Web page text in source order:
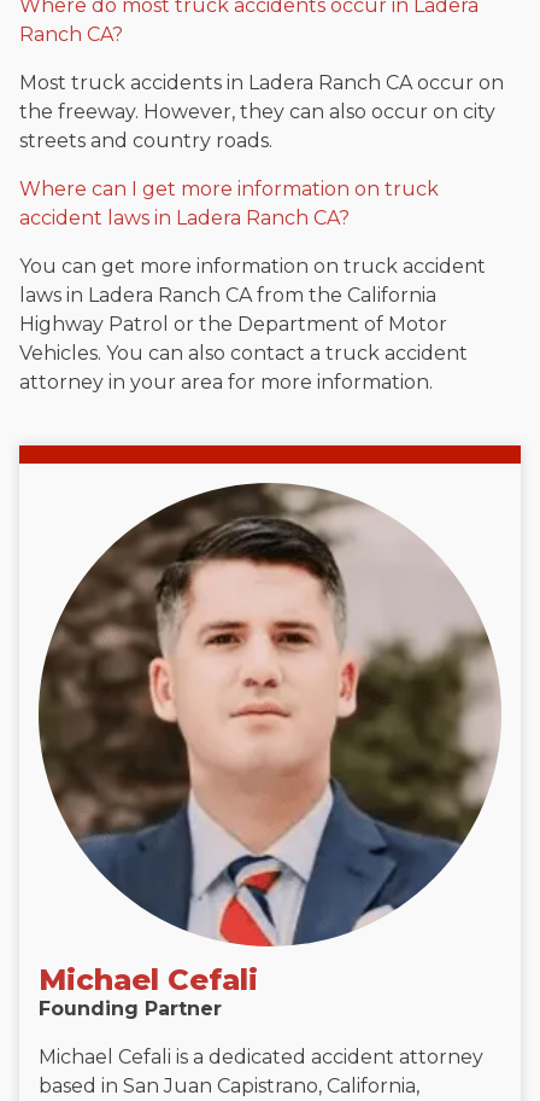
Where do most truck accidents occur in Ladera
Ranch CA?
Most truck accidents in Ladera Ranch CA occur on
the freeway. However, they can also occur on city
streets and country roads.
Where can I get more information on truck
accident laws in Ladera Ranch CA?
You can get more information on truck accident
laws in Ladera Ranch CA from the California
Highway Patrol or the Department of Motor
Vehicles. You can also contact a truck accident
attorney in your area for more information.
Michael Cefali
Founding Partner
Michael Cefali is a dedicated accident attorney
based in San Juan Capistrano, California,